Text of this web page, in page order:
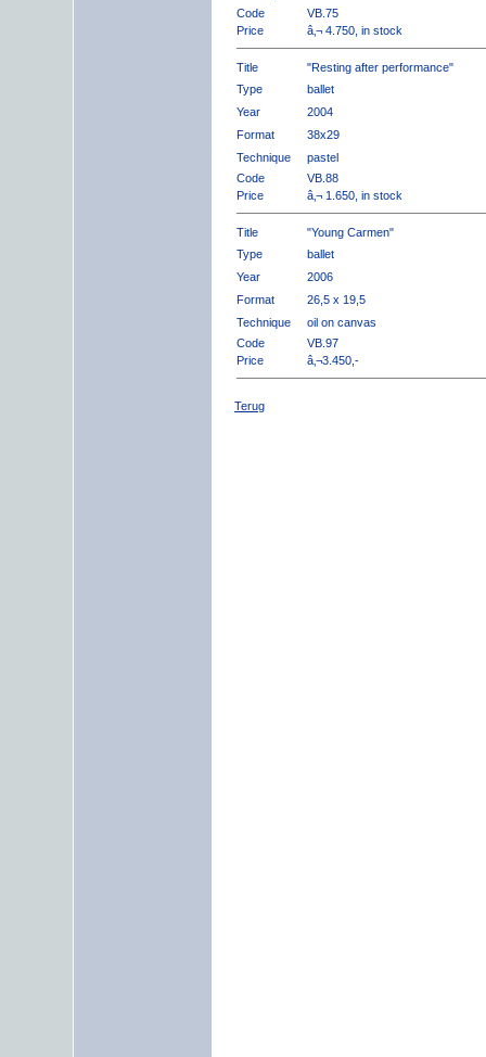
Code
VB.75
Price
â‚¬ 4.750, in stock
Title
"Resting after performance"
Type
ballet
Year
2004
Format
38x29
Technique
pastel
Code
VB.88
Price
â‚¬ 1.650, in stock
Title
"Young Carmen"
Type
ballet
Year
2006
Format
26,5 x 19,5
Technique
oil on canvas
Code
VB.97
Price
â‚¬3.450,-
Terug